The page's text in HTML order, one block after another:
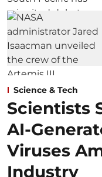
Science & Tech
Scientists
AI-
Viruses
Industry